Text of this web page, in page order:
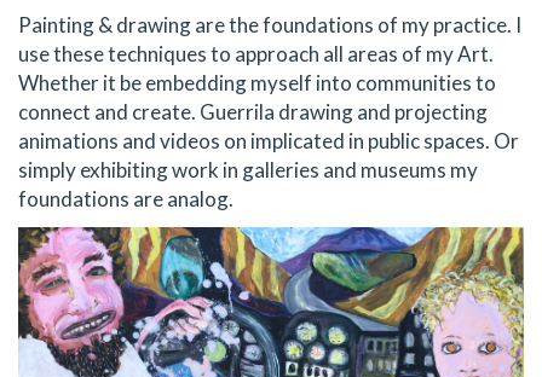
Painting & drawing are the foundations of my practice. I
use these techniques to approach all areas of my Art.
Whether it be embedding myself into communities to
connect and create. Guerrila drawing and projecting
animations and videos on implicated in public spaces. Or
simply exhibiting work in galleries and museums my
foundations are analog.